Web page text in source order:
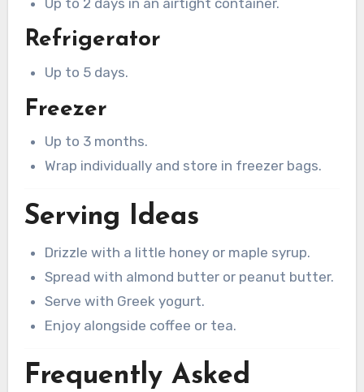
Refrigerator
Up to 5 days.
Freezer
Up to 3 months.
Wrap individually and store in freezer bags.
Serving Ideas
Drizzle with a little honey or maple syrup.
Spread with almond butter or peanut butter.
Serve with Greek yogurt.
Enjoy alongside coffee or tea.
Frequently Asked